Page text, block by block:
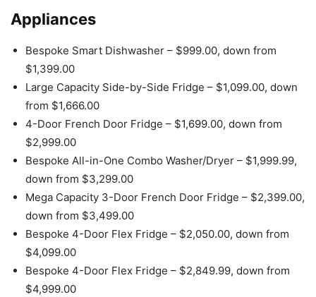
Appliances
Bespoke Smart Dishwasher – $999.00, down from
$1,399.00
Large Capacity Side-by-Side Fridge – $1,099.00, down
from $1,666.00
4-Door French Door Fridge – $1,699.00, down from
$2,999.00
Bespoke All-in-One Combo Washer/Dryer – $1,999.99,
down from $3,299.00
Mega Capacity 3-Door French Door Fridge – $2,399.00,
down from $3,499.00
Bespoke 4-Door Flex Fridge – $2,050.00, down from
$4,099.00
Bespoke 4-Door Flex Fridge – $2,849.99, down from
$4,999.00